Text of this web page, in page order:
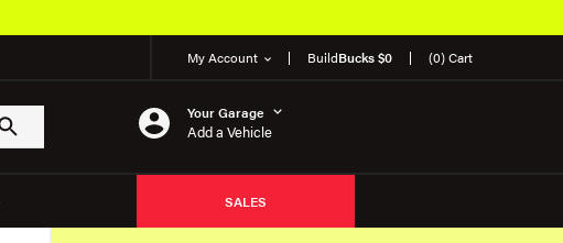
My Account BuildBucks $0 (0) Cart
Your Garage
Add a Vehicle
SALES